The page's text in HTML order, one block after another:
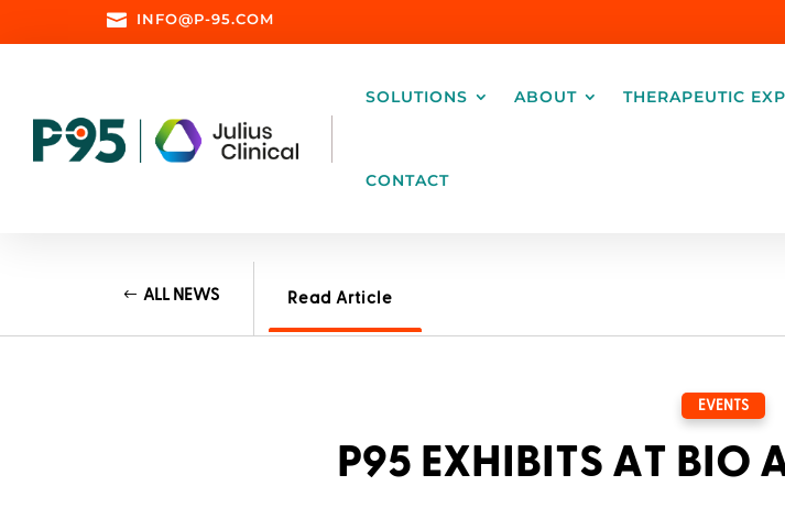
 INFO@P-95.COM
SOLUTIONS ABOUT THERAPEUTIC
CONTACT
ALL NEWS Read Article
EVENTS
P95 EXHIBITS AT BIO